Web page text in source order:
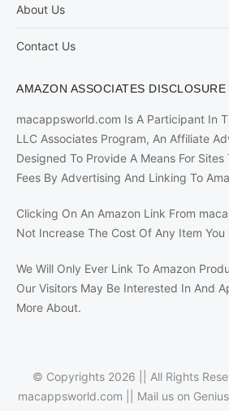
About Us
Contact Us
AMAZON ASSOCIATES DISCLOSURE
macappsworld.com Is A Participant In
LLC Associates Program, An Affiliate
Designed To Provide A Means For Sites
Fees By Advertising And Linking To
Clicking On An Amazon Link From
Not Increase The Cost Of Any Item You
We Will Only Ever Link To Amazon
Our Visitors May Be Interested In And
More About.
© Copyrights 2026 || All Rights
macappsworld.com || Mail us on